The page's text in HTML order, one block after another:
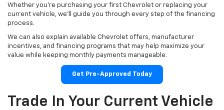
Whether you're purchasing your first Chevrolet or replacing your
current vehicle, we'll guide you through every step of the financing
process.
We can also explain available Chevrolet offers, manufacturer
incentives, and financing programs that may help maximize your
value while keeping monthly payments manageable.
Get Pre-Approved Today
Trade In Your Current Vehicle